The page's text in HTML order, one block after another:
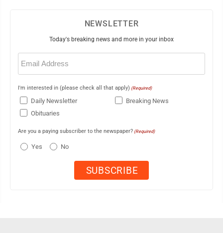
NEWSLETTER
Today's breaking news and more in your inbox
Email
(Required)
I'm interested in (please check all that apply) (Required)
Daily Newsletter
Breaking News
Obituaries
Are you a paying subscriber to the newspaper? (Required)
Yes No